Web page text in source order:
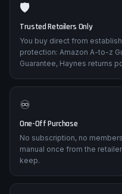
🛡️
Trusted Retailers Only
You buy direct from
protection: Amazon A-to-z
Guarantee, Haynes returns
♾️
One-Off Purchase
No subscription, no
manual once from the
keep.